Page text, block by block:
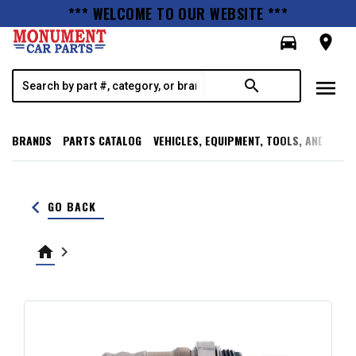
*** WELCOME TO OUR WEBSITE ***
directions_car
room
search menu
BRANDS PARTS CATALOG VEHICLES, EQUIPMENT, TOOLS, AND
keyboard_arrow_left GO BACK
home keyboard_arrow_right